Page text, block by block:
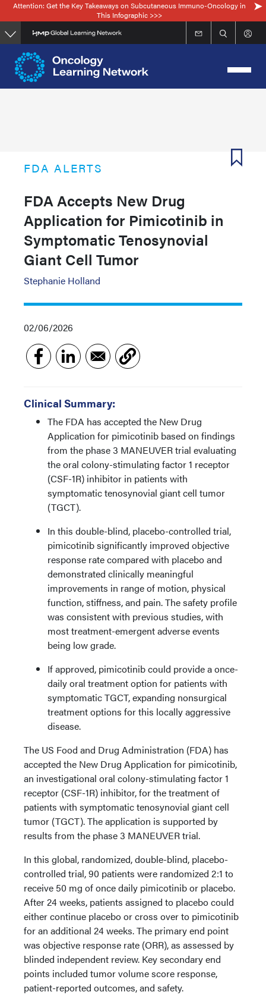
Skip
to
main
content
Attention: Get the Key Takeaways on Subcutaneous Immuno-Oncology in
This Infographic >>>
FDA ALERTS
FDA Accepts New Drug
Application for Pimicotinib in
Symptomatic Tenosynovial
Giant Cell Tumor
Stephanie Holland
02/06/2026
Clinical Summary:
The FDA has accepted the New Drug
Application for pimicotinib based on findings
from the phase 3 MANEUVER trial evaluating
the oral colony-stimulating factor 1 receptor
(CSF-1R) inhibitor in patients with
symptomatic tenosynovial giant cell tumor
(TGCT).
In this double-blind, placebo-controlled trial,
pimicotinib significantly improved objective
response rate compared with placebo and
demonstrated clinically meaningful
improvements in range of motion, physical
function, stiffness, and pain. The safety profile
was consistent with previous studies, with
most treatment-emergent adverse events
being low grade.
If approved, pimicotinib could provide a once-
daily oral treatment option for patients with
symptomatic TGCT, expanding nonsurgical
treatment options for this locally aggressive
disease.
The US Food and Drug Administration (FDA) has
accepted the New Drug Application for pimicotinib,
an investigational oral colony-stimulating factor 1
receptor (CSF-1R) inhibitor, for the treatment of
patients with symptomatic tenosynovial giant cell
tumor (TGCT). The application is supported by
results from the phase 3 MANEUVER trial.
In this global, randomized, double-blind, placebo-
controlled trial, 90 patients were randomized 2:1 to
receive 50 mg of once daily pimicotinib or placebo.
After 24 weeks, patients assigned to placebo could
either continue placebo or cross over to pimicotinib
for an additional 24 weeks. The primary end point
was objective response rate (ORR), as assessed by
blinded independent review. Key secondary end
points included tumor volume score response,
patient-reported outcomes, and safety.